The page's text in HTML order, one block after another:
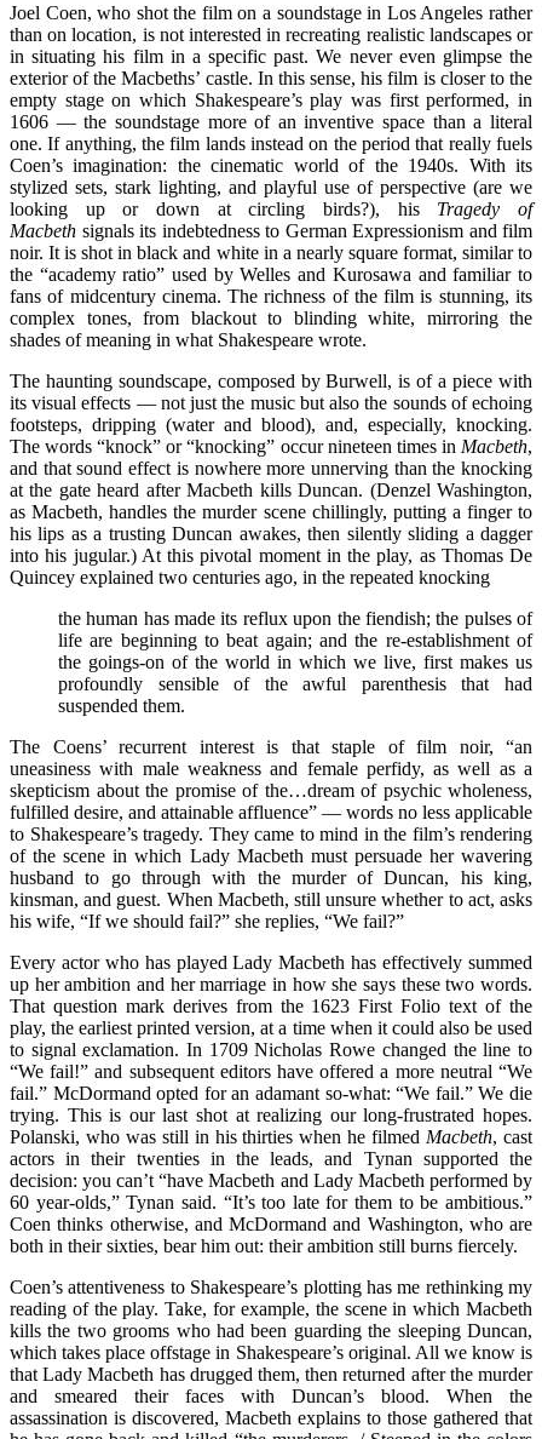
Joel Coen, who shot the film on a soundstage in Los Angeles rather
than on location, is not interested in recreating realistic landscapes or
in situating his film in a specific past. We never even glimpse the
exterior of the Macbeths’ castle. In this sense, his film is closer to the
empty stage on which Shakespeare’s play was first performed, in
1606 — the soundstage more of an inventive space than a literal
one. If anything, the film lands instead on the period that really fuels
Coen’s imagination: the cinematic world of the 1940s. With its
stylized sets, stark lighting, and playful use of perspective (are we
looking up or down at circling birds?), his Tragedy of
Macbeth signals its indebtedness to German Expressionism and film
noir. It is shot in black and white in a nearly square format, similar to
the “academy ratio” used by Welles and Kurosawa and familiar to
fans of midcentury cinema. The richness of the film is stunning, its
complex tones, from blackout to blinding white, mirroring the
shades of meaning in what Shakespeare wrote.
The haunting soundscape, composed by Burwell, is of a piece with
its visual effects — not just the music but also the sounds of echoing
footsteps, dripping (water and blood), and, especially, knocking.
The words “knock” or “knocking” occur nineteen times in Macbeth,
and that sound effect is nowhere more unnerving than the knocking
at the gate heard after Macbeth kills Duncan. (Denzel Washington,
as Macbeth, handles the murder scene chillingly, putting a finger to
his lips as a trusting Duncan awakes, then silently sliding a dagger
into his jugular.) At this pivotal moment in the play, as Thomas De
Quincey explained two centuries ago, in the repeated knocking
the human has made its reflux upon the fiendish; the pulses of
life are beginning to beat again; and the re-establishment of
the goings-on of the world in which we live, first makes us
profoundly sensible of the awful parenthesis that had
suspended them.
The Coens’ recurrent interest is that staple of film noir, “an
uneasiness with male weakness and female perfidy, as well as a
skepticism about the promise of the…dream of psychic wholeness,
fulfilled desire, and attainable affluence” — words no less applicable
to Shakespeare’s tragedy. They came to mind in the film’s rendering
of the scene in which Lady Macbeth must persuade her wavering
husband to go through with the murder of Duncan, his king,
kinsman, and guest. When Macbeth, still unsure whether to act, asks
his wife, “If we should fail?” she replies, “We fail?”
Every actor who has played Lady Macbeth has effectively summed
up her ambition and her marriage in how she says these two words.
That question mark derives from the 1623 First Folio text of the
play, the earliest printed version, at a time when it could also be used
to signal exclamation. In 1709 Nicholas Rowe changed the line to
“We fail!” and subsequent editors have offered a more neutral “We
fail.” McDormand opted for an adamant so-what: “We fail.” We die
trying. This is our last shot at realizing our long-frustrated hopes.
Polanski, who was still in his thirties when he filmed Macbeth, cast
actors in their twenties in the leads, and Tynan supported the
decision: you can’t “have Macbeth and Lady Macbeth performed by
60 year-olds,” Tynan said. “It’s too late for them to be ambitious.”
Coen thinks otherwise, and McDormand and Washington, who are
both in their sixties, bear him out: their ambition still burns fiercely.
Coen’s attentiveness to Shakespeare’s plotting has me rethinking my
reading of the play. Take, for example, the scene in which Macbeth
kills the two grooms who had been guarding the sleeping Duncan,
which takes place offstage in Shakespeare’s original. All we know is
that Lady Macbeth has drugged them, then returned after the murder
and smeared their faces with Duncan’s blood. When the
assassination is discovered, Macbeth explains to those gathered that